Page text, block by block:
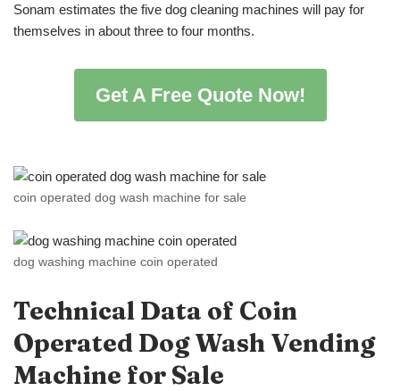
Sonam estimates the five dog cleaning machines will pay for
themselves in about three to four months.
Get A Free Quote Now!
coin operated dog wash machine for sale
dog washing machine coin operated
Technical Data of Coin
Operated Dog Wash Vending
Machine for Sale